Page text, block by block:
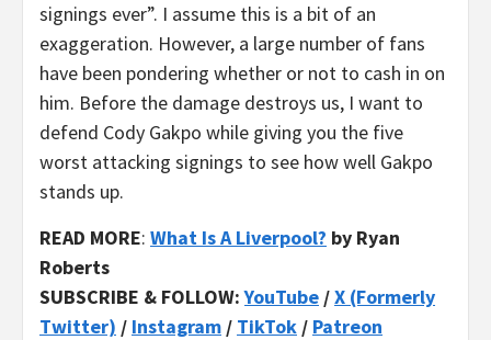
signings ever”. I assume this is a bit of an
exaggeration. However, a large number of fans
have been pondering whether or not to cash in on
him. Before the damage destroys us, I want to
defend Cody Gakpo while giving you the five
worst attacking signings to see how well Gakpo
stands up.
READ MORE: What Is A Liverpool? by Ryan
Roberts
SUBSCRIBE & FOLLOW:YouTube /X (Formerly
Twitter) / Instagram / TikTok / Patreon